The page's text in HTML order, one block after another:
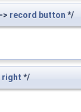
> record button */
right */